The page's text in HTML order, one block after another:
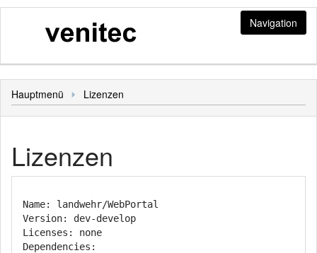
Navigation
Jobs
Stellenangebote und Bewerbungen
Login
Mitarbeiterbereich
Hauptmenü
Hauptmenü Lizenzen
Lizenzen
Name: landwehr/WebPortal
Version: dev-develop
Licenses: none
Dependencies: